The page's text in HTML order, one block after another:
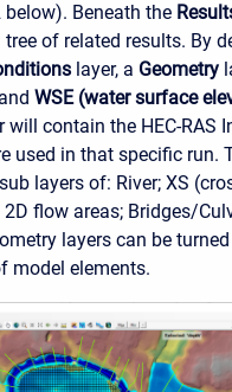
below). Beneath the
tree of related results. By
layer, a Geometry
WSE (water surface
will contain the HEC-RAS
used in that specific run.
layers of: River; XS
2D flow areas; Bridges/
layers can be
model elements.